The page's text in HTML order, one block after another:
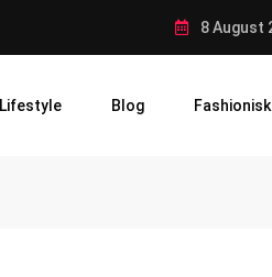
8 August
Lifestyle Blog